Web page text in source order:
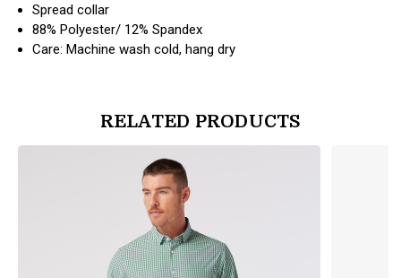
Spread collar
88% Polyester/ 12% Spandex
Care: Machine wash cold, hang dry
RELATED PRODUCTS